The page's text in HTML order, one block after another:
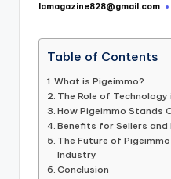
Posted
lamagazine828@gmail.com
Table of Contents
What is Pigeimmo?
The Role of Technology
How Pigeimmo Stands
Benefits for Sellers and
The Future of
Industry
Conclusion